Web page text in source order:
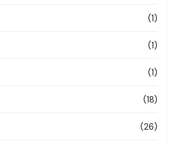
(1)
(1)
(1)
(18)
(26)